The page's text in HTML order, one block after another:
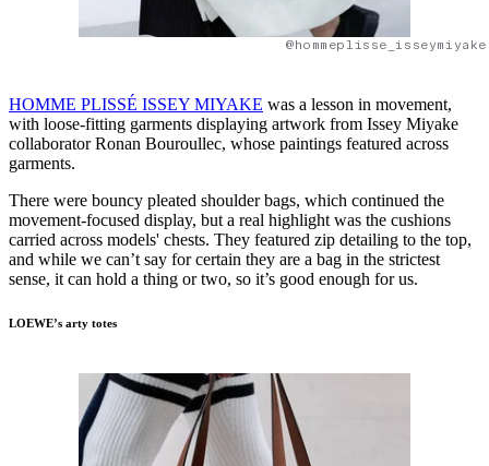
HOMME PLISSÉ ISSEY MIYAKE was a lesson in movement,
with loose-fitting garments displaying artwork from Issey Miyake
collaborator Ronan Bouroullec, whose paintings featured across
garments.
There were bouncy pleated shoulder bags, which continued the
movement-focused display, but a real highlight was the cushions
carried across models' chests. They featured zip detailing to the top,
and while we can’t say for certain they are a bag in the strictest
sense, it can hold a thing or two, so it’s good enough for us.
LOEWE’s arty totes